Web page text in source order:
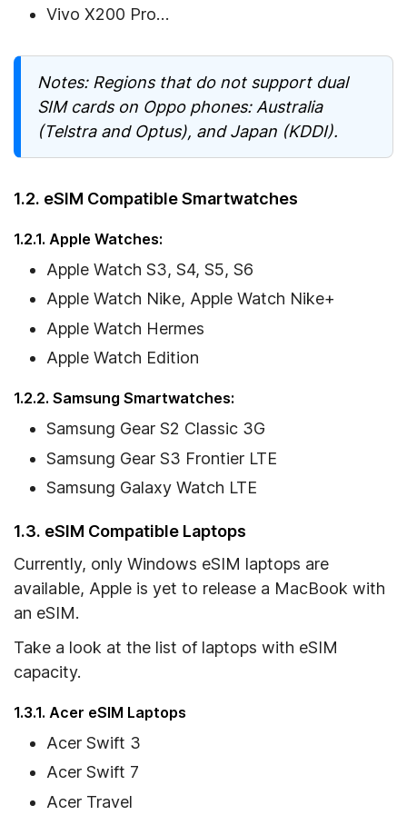
Vivo X200 Pro…
Notes: Regions that do not support dual
SIM cards on Oppo phones: Australia
(Telstra and Optus), and Japan (KDDI).
1.2. eSIM Compatible Smartwatches
1.2.1. Apple Watches:
Apple Watch S3, S4, S5, S6
Apple Watch Nike, Apple Watch Nike+
Apple Watch Hermes
Apple Watch Edition
1.2.2. Samsung Smartwatches:
Samsung Gear S2 Classic 3G
Samsung Gear S3 Frontier LTE
Samsung Galaxy Watch LTE
1.3. eSIM Compatible Laptops
Currently, only Windows eSIM laptops are
available, Apple is yet to release a MacBook with
an eSIM.
Take a look at the list of laptops with eSIM
capacity.
1.3.1. Acer eSIM Laptops
Acer Swift 3
Acer Swift 7
Acer Travel